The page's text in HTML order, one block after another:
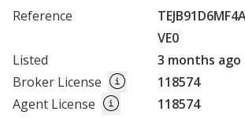
Reference
VE0
Listed
3 months ago
Broker License
118574
Agent License
118574